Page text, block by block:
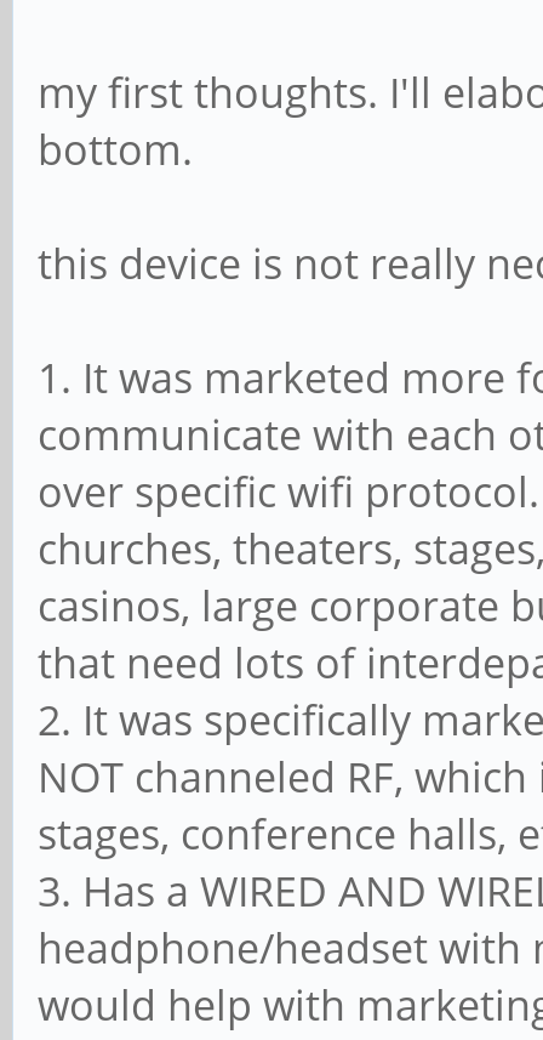
my first thoughts. I'll
bottom.
this device is not really
1. It was marketed more
communicate with each
over specific wifi
churches, theaters,
casinos, large corporate
that need lots of
2. It was specifically
NOT channeled RF,
stages, conference halls,
3. Has a WIRED AND
headphone/headset
would help with